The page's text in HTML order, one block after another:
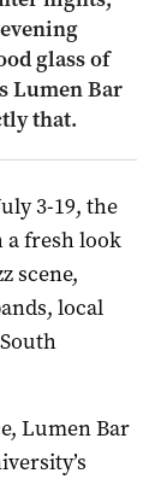
glass of
Lumen Bar
that.
3-19, the
fresh look
scene,
local
Lumen Bar